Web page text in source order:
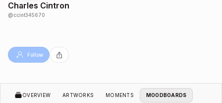
Charles Cintron
@ccint345670
Follow
OVERVIEW ARTWORKS MOMENTS MOODBOARDS